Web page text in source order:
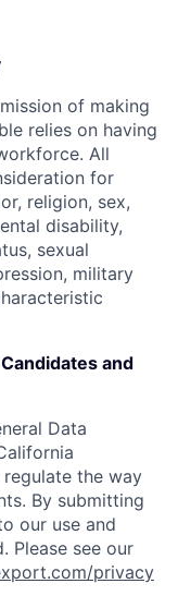
of making
relies on having
All
for
religion, sex,
disability,
sexual
military
and
Data
regulate the way
By submitting
our use and
Please see our
privacy